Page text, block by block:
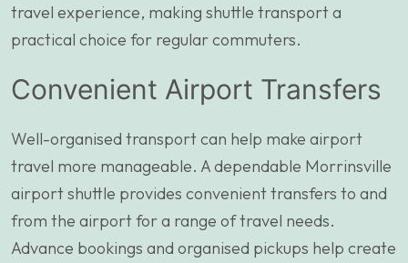
travel experience, making shuttle transport a
practical choice for regular commuters.
Convenient Airport Transfers
Well-organised transport can help make airport
travel more manageable. A dependable Morrinsville
airport shuttle provides convenient transfers to and
from the airport for a range of travel needs.
Advance bookings and organised pickups help create